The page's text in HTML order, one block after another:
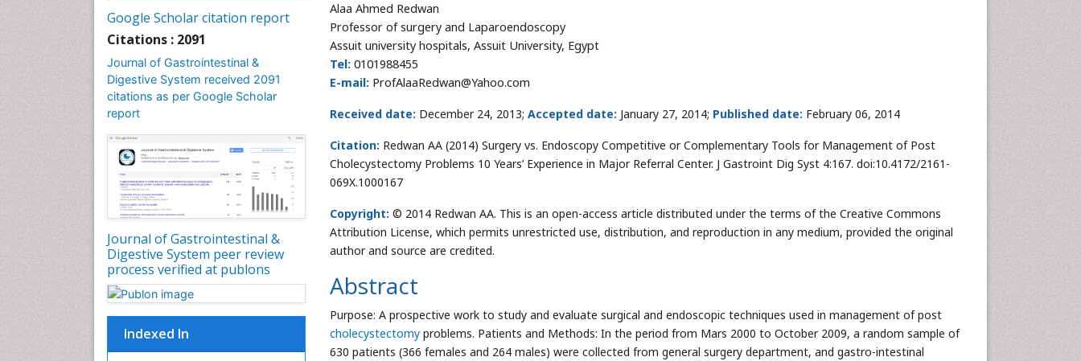
Alaa Ahmed Redwan
Professor of surgery and Laparoendoscopy
Assuit university hospitals, Assuit University, Egypt
Tel: 0101988455
E-mail: ProfAlaaRedwan@Yahoo.com
Received date: December 24, 2013; Accepted date: January 27, 2014; Published date: February 06, 2014
Citation: Redwan AA (2014) Surgery vs. Endoscopy Competitive or Complementary Tools for Management of Post
Cholecystectomy Problems 10 Years’ Experience in Major Referral Center. J Gastroint Dig Syst 4:167. doi:10.4172/2161-
069X.1000167
Copyright: © 2014 Redwan AA. This is an open-access article distributed under the terms of the Creative Commons
Attribution License, which permits unrestricted use, distribution, and reproduction in any medium, provided the original
author and source are credited.
Abstract
Purpose: A prospective work to study and evaluate surgical and endoscopic techniques used in management of post
cholecystectomy problems. Patients and Methods: In the period from Mars 2000 to October 2009, a random sample of
630 patients (366 females and 264 males) were collected from general surgery department, and gastro-intestinal
Google Scholar citation report
Citations : 2091
Journal of Gastrointestinal &
Digestive System received 2091
citations as per Google Scholar
report
Journal of Gastrointestinal &
Digestive System peer review
process verified at publons
Indexed In